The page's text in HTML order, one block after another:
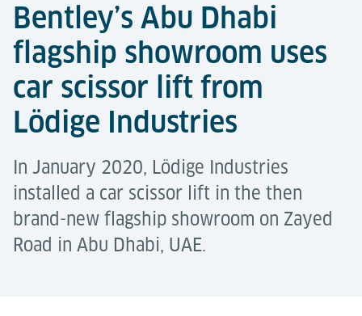
Bentley’s Abu Dhabi
flagship showroom uses
car scissor lift from
Lödige Industries
In January 2020, Lödige Industries
installed a car scissor lift in the then
brand-new flagship showroom on Zayed
Road in Abu Dhabi, UAE.